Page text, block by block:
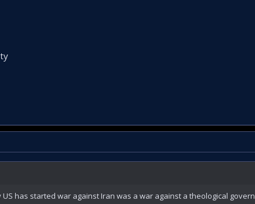
has started war against Iran was a war against a theological